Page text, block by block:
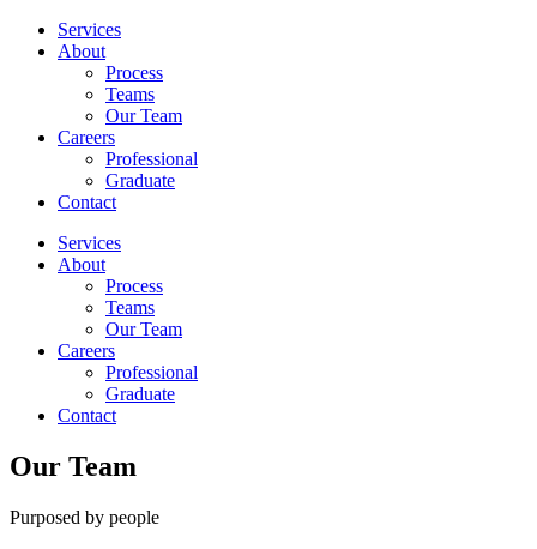
Services
About
Process
Teams
Our Team
Careers
Professional
Graduate
Contact
Services
About
Process
Teams
Our Team
Careers
Professional
Graduate
Contact
Our Team
Purposed by people